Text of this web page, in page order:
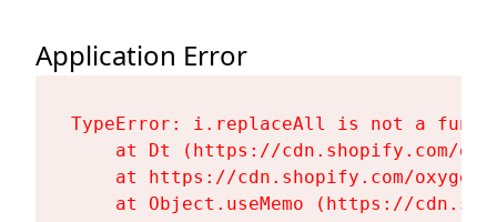
Application Error
TypeError: i.replaceAll is not a
at Dt (https://cdn.shopify.com/
at https://cdn.shopify.com/
at Object.useMemo (https://